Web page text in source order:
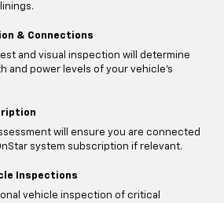
& Connections
and visual inspection will determine
and power levels of your vehicle's
will ensure you are connected
system subscription if relevant.
Inspections
vehicle inspection of critical